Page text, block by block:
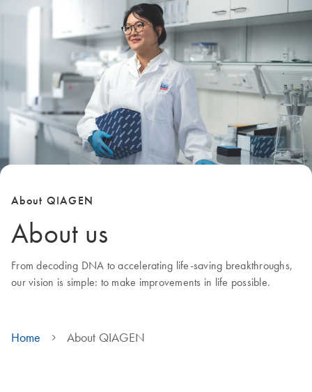
About QIAGEN
About us
From decoding DNA to accelerating life-saving breakthroughs,
our vision is simple: to make improvements in life possible.
Home About QIAGEN